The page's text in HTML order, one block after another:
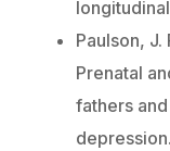
Paulson, J.
Prenatal
fathers
depression.